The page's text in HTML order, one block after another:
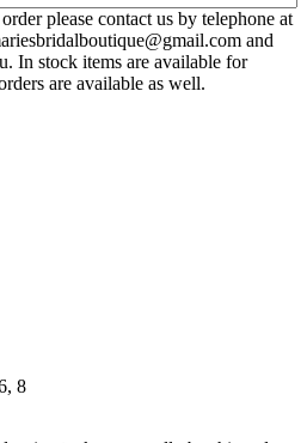
please contact us by telephone at
and
In stock items are available for
are available as well.
8